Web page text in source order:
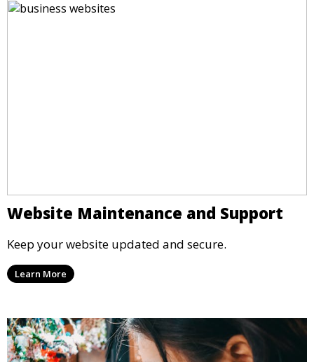
Website Maintenance and Support
Keep your website updated and secure.
Learn More